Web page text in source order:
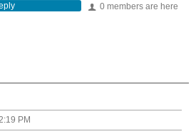
0 members are here
PM